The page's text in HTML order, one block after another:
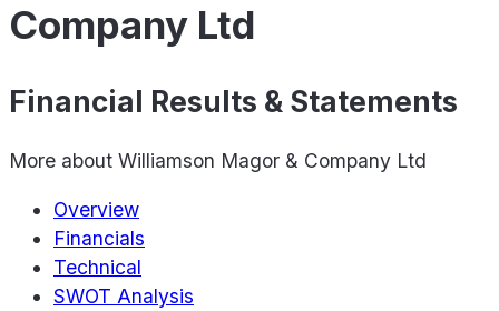
Company Ltd
Financial Results & Statements
More about Williamson Magor & Company Ltd
Overview
Financials
Technical
SWOT Analysis